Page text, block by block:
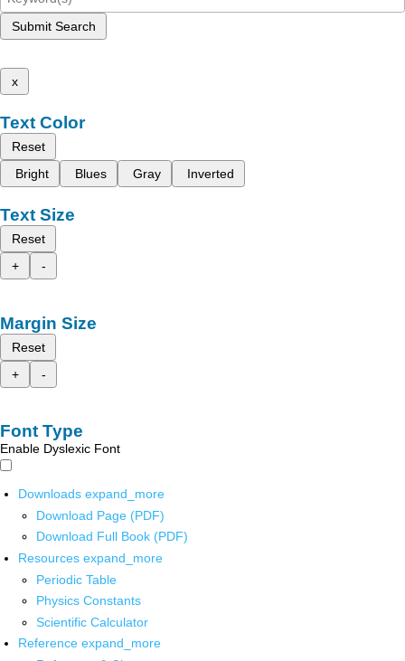
Submit Search
x
Text Color
Reset
Bright
Blues Gray Inverted
Text Size
Reset
+
-
Margin Size
Reset
+
-
Font Type
Enable Dyslexic Font
Downloads expand_more
Download Page (PDF)
Download Full Book (PDF)
Resources expand_more
Periodic Table
Physics Constants
Scientific Calculator
Reference expand_more